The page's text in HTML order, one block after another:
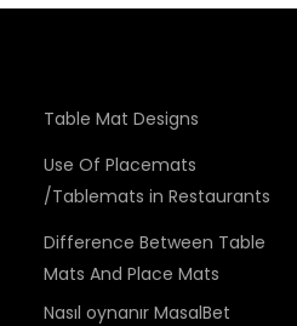
Table Mat Designs
Use Of Placemats
/Tablemats in Restaurants
Difference Between Table
Mats And Place Mats
Nasıl oynanır MasalBet